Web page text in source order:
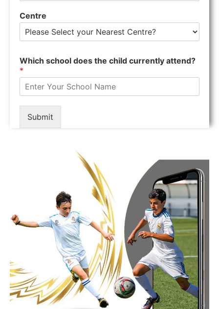
Centre
Which school does the child currently attend?
*
Submit